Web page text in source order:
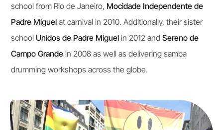
school from Rio de Janeiro, Mocidade Independente de
Padre Miguel at carnival in 2010. Additionally, their sister
school Unidos de Padre Miguel in 2012 and Sereno de
Campo Grande in 2008 as well as delivering samba
drumming workshops across the globe.